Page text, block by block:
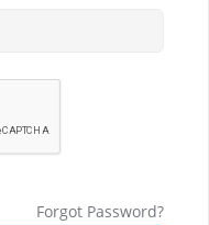
Forgot Password?